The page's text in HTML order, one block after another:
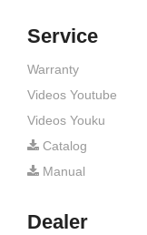
Service
Warranty
Videos Youtube
Videos Youku
Catalog
Manual
Dealer